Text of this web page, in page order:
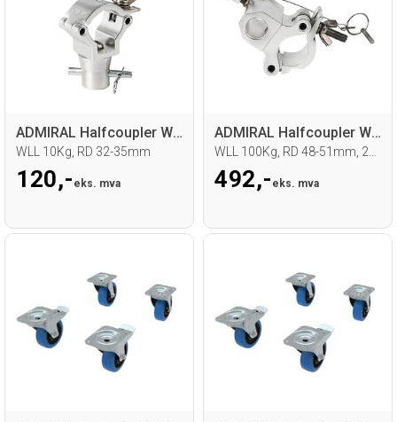
ADMIRAL Halfcoupler With halfcone
WLL 10Kg, RD 32-35mm
120,- eks. mva
ADMIRAL Halfcoupler With Spigot mount
492,- eks. mva